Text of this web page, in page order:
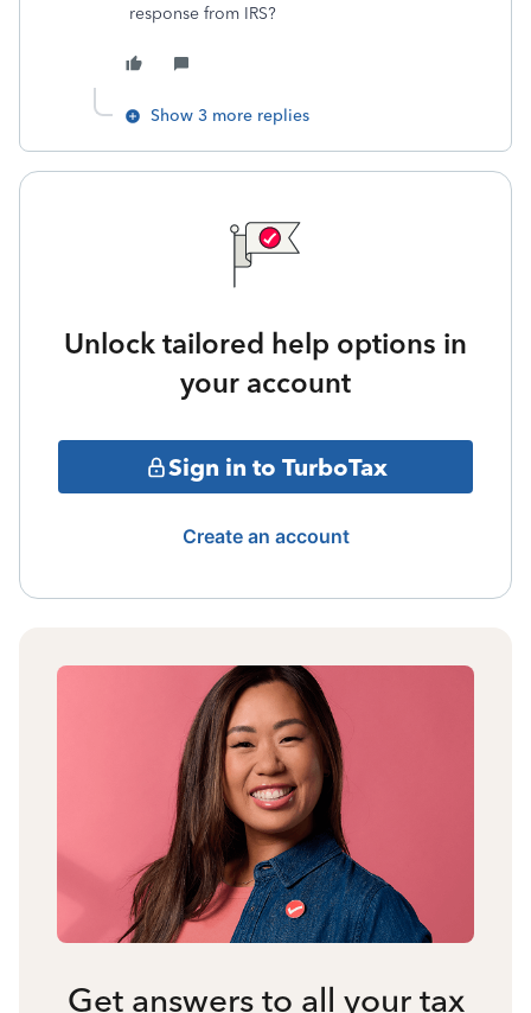
response from IRS?
Show 3 more replies
Unlock tailored help options in
your account
Sign in to TurboTax
Create an account
Get answers to all your tax